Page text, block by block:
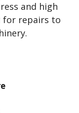
and high
for repairs to